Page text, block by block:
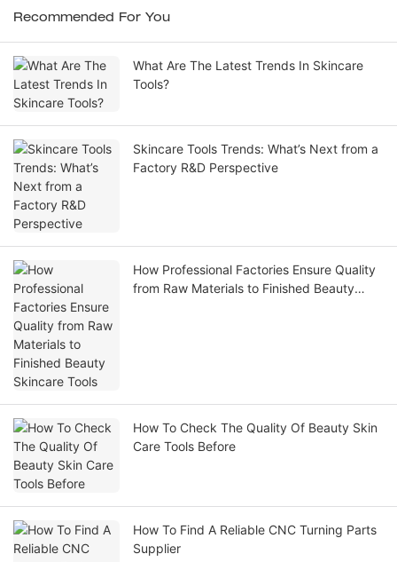
Recommended For You
What Are The Latest Trends In Skincare
Tools?
Skincare Tools Trends: What’s Next from a
Factory R&D Perspective
How Professional Factories Ensure Quality
from Raw Materials to Finished Beauty
How To Check The Quality Of Beauty Skin
Care Tools Before
How To Find A Reliable CNC Turning Parts
Supplier